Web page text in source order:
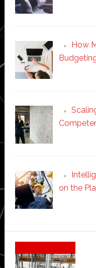
How
on the
Secondary
Sidebar